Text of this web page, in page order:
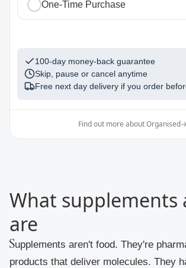
One-Time Purchase
100-day money-back guarantee
Skip, pause or cancel anytime
Free next day delivery if you order
Find out more about Organised→
What supplements
are
Supplements aren't food. They're pharmaceutical
products that deliver molecules. They